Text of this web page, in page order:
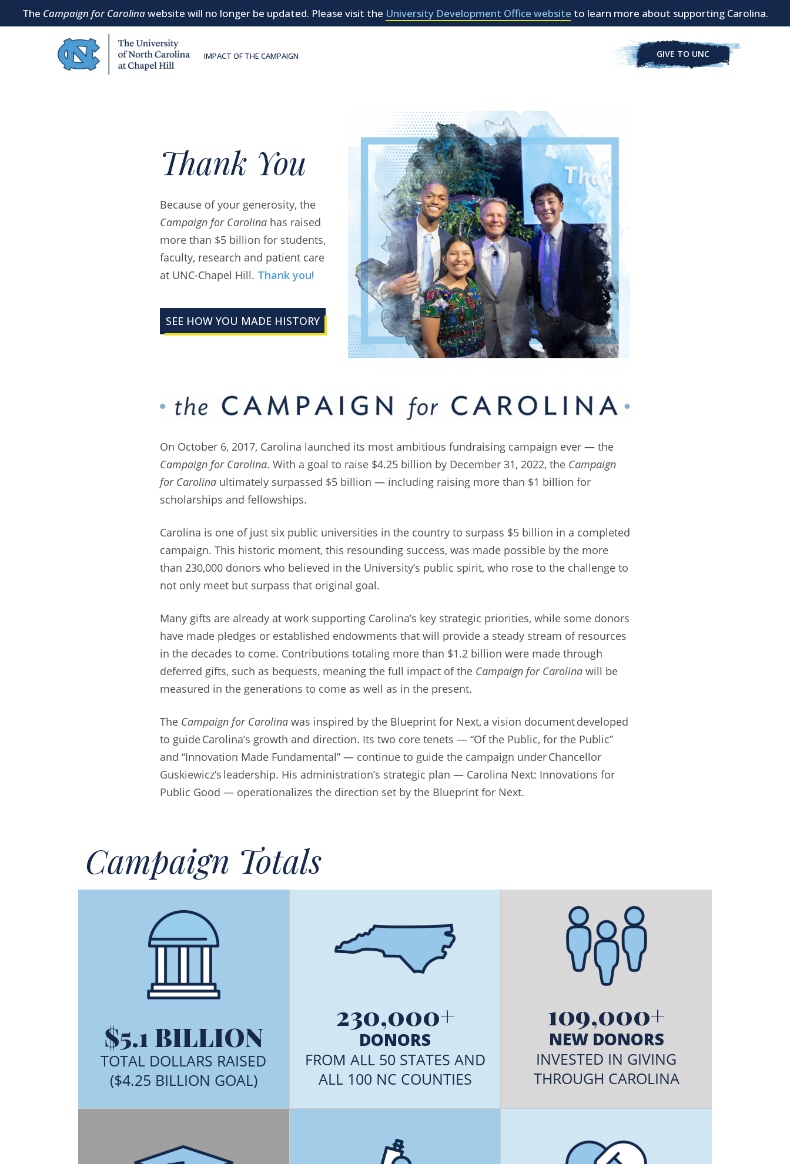
SKIP TO MAIN CONTENT
The Campaign for Carolinawebsite will no longer be updated. Please visit the University Development Office website to learn more about supporting Carolina.
IMPACT OF THE CAMPAIGN GIVE TO UNC
Thank You
Because of your generosity, the
Campaign for Carolina has raised
more than $5 billion for students,
faculty, research and patient care
at UNC-Chapel Hill. Thank you!
SEE HOW YOU MADE HISTORY
On October 6, 2017, Carolina launched its most ambitious fundraising campaign ever — the
Campaign for Carolina. With a goal to raise $4.25 billion by December 31, 2022, the Campaign
for Carolina ultimately surpassed $5 billion — including raising more than $1 billion for
scholarships and fellowships.
Carolina is one of just six public universities in the country to surpass $5 billion in a completed
campaign. This historic moment, this resounding success, was made possible by the more
than 230,000 donors who believed in the University’s public spirit, who rose to the challenge to
not only meet but surpass that original goal.
Many gifts are already at work supporting Carolina’s key strategic priorities, while some donors
have made pledges or established endowments that will provide a steady stream of resources
in the decades to come. Contributions totaling more than $1.2 billion were made through
deferred gifts, such as bequests, meaning the full impact of the Campaign for Carolina will be
measured in the generations to come as well as in the present.
The Campaign for Carolina was inspired by the Blueprint for Next, a vision document developed
to guide Carolina’s growth and direction. Its two core tenets — “Of the Public, for the Public”
and “Innovation Made Fundamental” — continue to guide the campaign under Chancellor
Guskiewicz’s leadership. His administration’s strategic plan — Carolina Next: Innovations for
Public Good — operationalizes the direction set by the Blueprint for Next.
Campaign Totals
$5.1 BILLION
TOTAL DOLLARS RAISED
($4.25 BILLION GOAL)
230,000+
DONORS
FROM ALL 50 STATES AND
ALL 100 NC COUNTIES
109,000+
NEW DONORS
INVESTED IN GIVING
THROUGH CAROLINA